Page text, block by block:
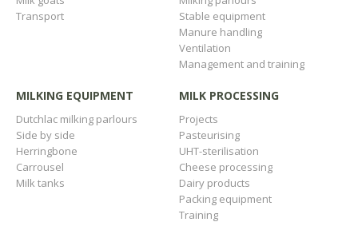
Transport
Stable equipment
Manure handling
Ventilation
Management and training
MILKING EQUIPMENT
Dutchlac milking parlours
Side by side
Herringbone
Carrousel
Milk tanks
MILK PROCESSING
Projects
Pasteurising
UHT-sterilisation
Cheese processing
Dairy products
Packing equipment
Training